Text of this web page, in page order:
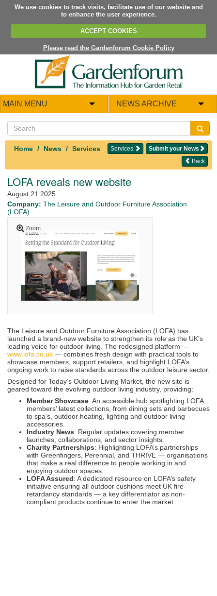
We use cookies to track visits, facilitate use of our website and
to enhance the user experience.
ACCEPT COOKIES
Please read the Gardenforum Cookie Policy
MAIN MENU NEWS ARCHIVE
Home News Services Submit your News
Services
Back
LOFA reveals new website
August 21 2025
Company: The Leisure and Outdoor Furniture Association
(LOFA)
Zoom
The Leisure and Outdoor Furniture Association (LOFA) has
launched a brand-new website to strengthen its role as the UK’s
leading voice for outdoor living. The redesigned platform —
www.lofa.co.uk — combines fresh design with practical tools to
showcase members, support retailers, and highlight LOFA’s
ongoing work to raise standards across the outdoor leisure sector.
Designed for Today’s Outdoor Living Market, the new site is
geared toward the evolving outdoor living industry, providing:
Member Showcase: An accessible hub spotlighting LOFA
members’ latest collections, from dining sets and barbecues
to spa’s, outdoor heating, lighting and outdoor living
accessories.
Industry News: Regular updates covering member
launches, collaborations, and sector insights.
Charity Partnerships: Highlighting LOFA’s partnerships
with Greenfingers, Perennial, and THRIVE — organisations
that make a real difference to people working in and
enjoying outdoor spaces.
LOFA Assured: A dedicated resource on LOFA’s safety
initiative ensuring all outdoor cushions meet UK fire-
retardancy standards — a key differentiator as non-
compliant products continue to enter the market.